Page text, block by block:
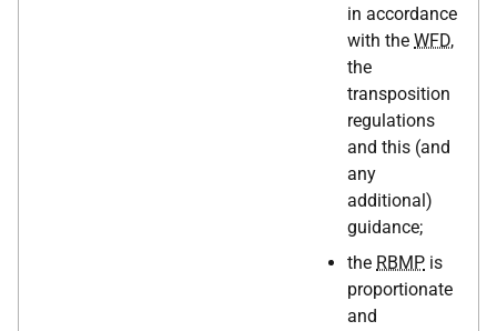
in accordance
with the WFD,
the
transposition
regulations
and this (and
any
additional)
guidance;
the RBMP is
proportionate
and